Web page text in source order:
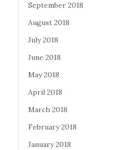
September 2018
August 2018
July 2018
June 2018
May 2018
April 2018
March 2018
February 2018
January 2018